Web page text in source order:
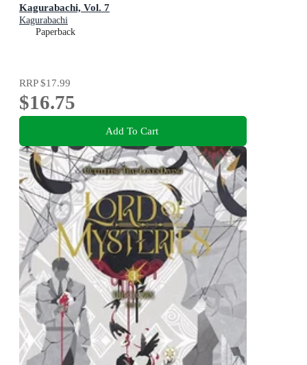
Kagurabachi, Vol. 7
Kagurabachi
Paperback
RRP$17.99
$16.75
Add To Cart